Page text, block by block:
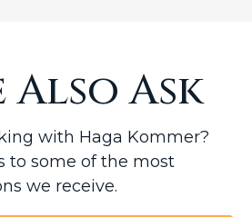
Also Ask
with Haga Kommer?
to some of the most
we receive.